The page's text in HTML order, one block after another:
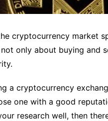
cryptocurrency market
only about buying and
a cryptocurrency
one with a good
research well, then